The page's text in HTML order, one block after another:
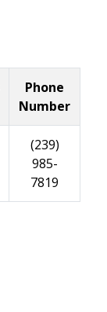
Phone
Number
(239)
985-
7819